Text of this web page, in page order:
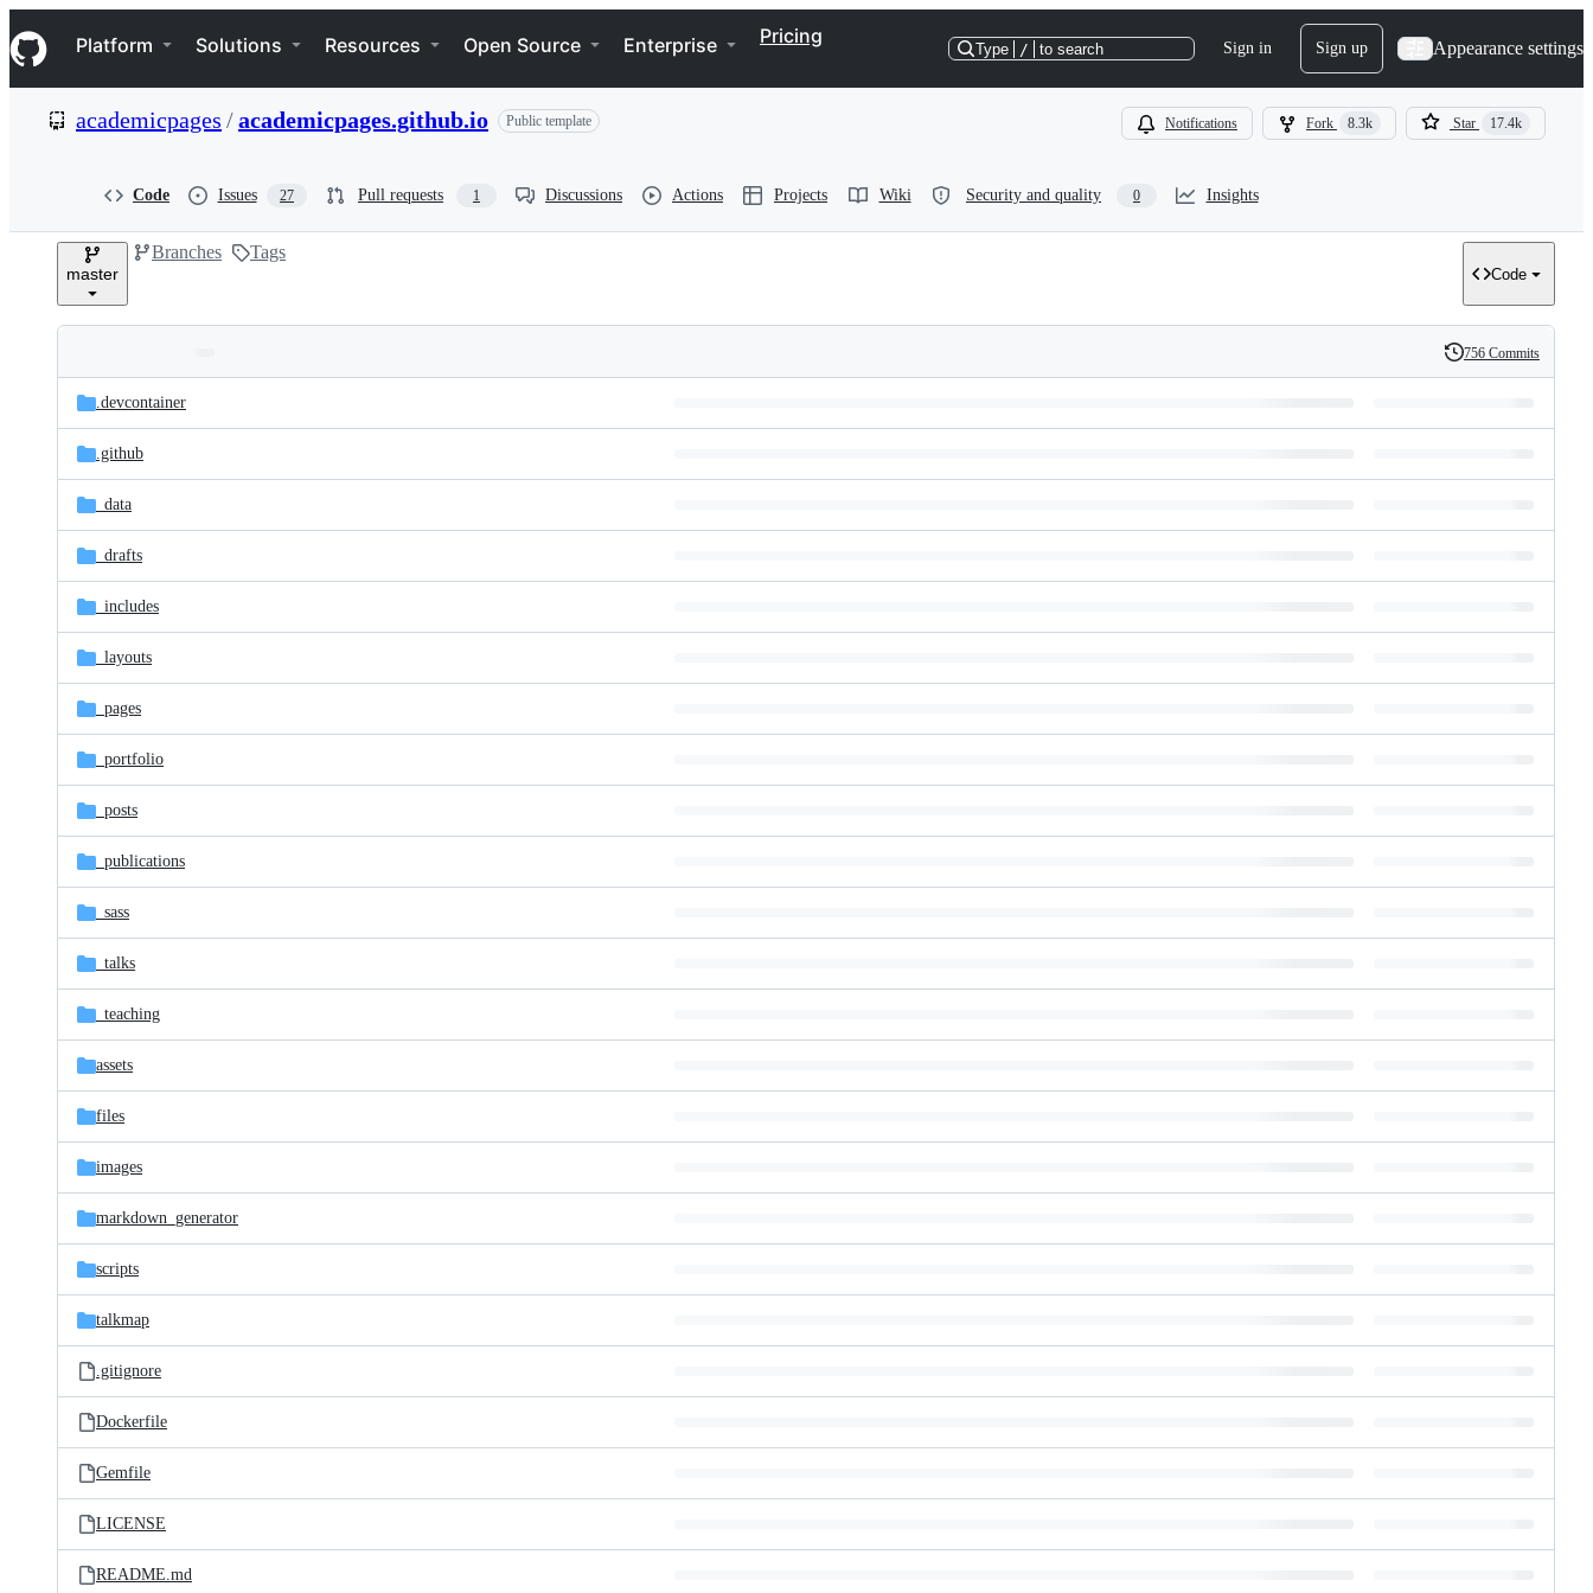
k
i
p
e
Navigation Menu
Platform Solutions Resources Open Source Enterprise Pricing
Type / to search Sign in Sign up Appearance settings
academicpages /academicpages.github.io Public template Notifications Fork 8.3k Star 17.4k
Code Issues 27 Pull requests 1 Discussions Actions Projects Wiki Security and quality 0 Insights
master
Branches Tags
Code
and
files
Latest
commit
History
756 Commits
.devcontainer
.github
_data
_drafts
_includes
_layouts
_pages
_portfolio
_posts
_publications
_sass
_talks
_teaching
assets
files
images
markdown_generator
scripts
talkmap
.gitignore
Dockerfile
Gemfile
LICENSE
README.md